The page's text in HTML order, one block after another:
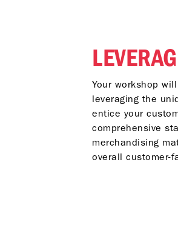
Your workshop
leveraging the
entice your
comprehensive
merchandising
overall customer-